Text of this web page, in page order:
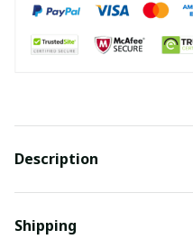
Description
Shipping